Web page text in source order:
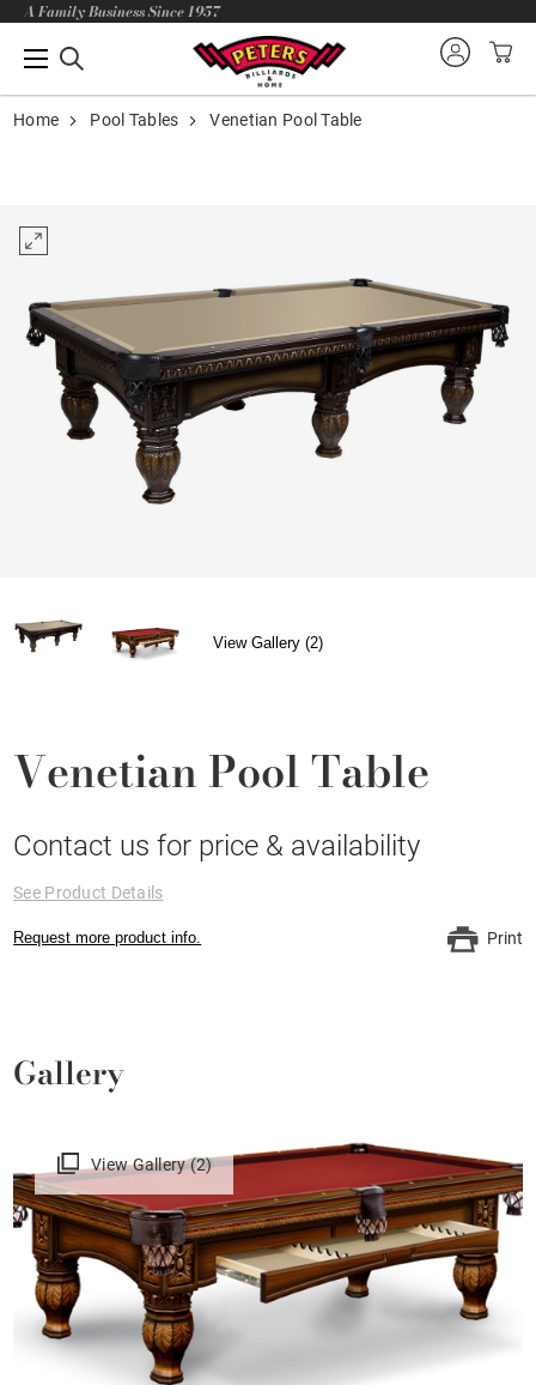
A Family Business Since 1957
Home Pool Tables Venetian Pool Table
View Gallery (2)
Venetian Pool Table
Contact us for price & availability
See Product Details
Request more product info. Print
Gallery
View Gallery (2)